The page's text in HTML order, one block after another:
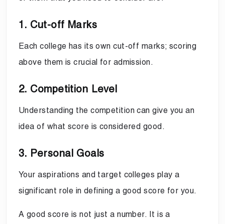
1. Cut-off Marks
Each college has its own cut-off marks; scoring
above them is crucial for admission.
2. Competition Level
Understanding the competition can give you an
idea of what score is considered good.
3. Personal Goals
Your aspirations and target colleges play a
significant role in defining a good score for you.
A good score is not just a number. It is a